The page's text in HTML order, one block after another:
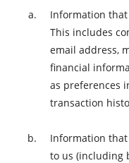
Information
This includes
email address,
financial
as preferences
transaction
Information
to us (including